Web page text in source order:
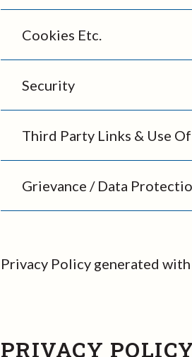
Cookies Etc.
Security
Third Party Links & Use
Grievance / Data
Privacy Policy generated with
PRIVACY